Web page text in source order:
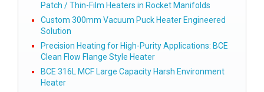
Patch / Thin-Film Heaters in Rocket Manifolds
Custom 300mm Vacuum Puck Heater Engineered
Solution
Precision Heating for High-Purity Applications: BCE
Clean Flow Flange Style Heater
BCE 316L MCF Large Capacity Harsh Environment
Heater